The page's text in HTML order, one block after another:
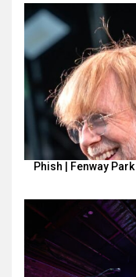
Phish | Fenway